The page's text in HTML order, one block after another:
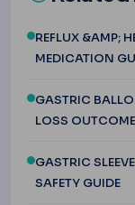
REFLUX &AMP;
MEDICATION
GASTRIC
LOSS
GASTRIC
SAFETY GUIDE